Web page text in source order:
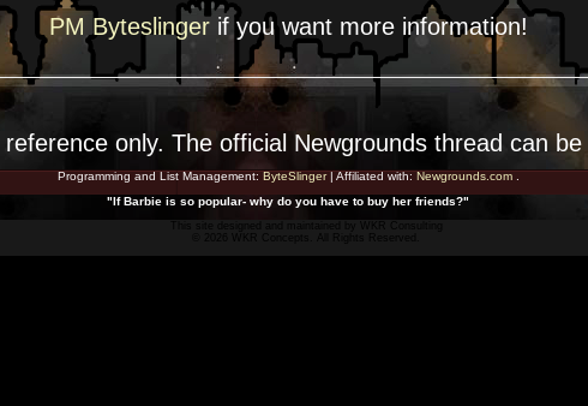
PM Byteslinger if you want more information!
reference only. The official Newgrounds thread can be
Programming and List Management: ByteSlinger| Affiliated with: Newgrounds.com.
"If Barbie is so popular- why do you have to buy her friends?"
WKR Consulting
© 2026 WKR Concepts. All Rights Reserved.